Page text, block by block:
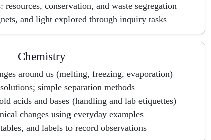
resources, conservation, and waste segregation
and light explored through inquiry tasks
Chemistry
around us (melting, freezing, evaporation)
simple separation methods
acids and bases (handling and lab etiquettes)
changes using everyday examples
and labels to record observations